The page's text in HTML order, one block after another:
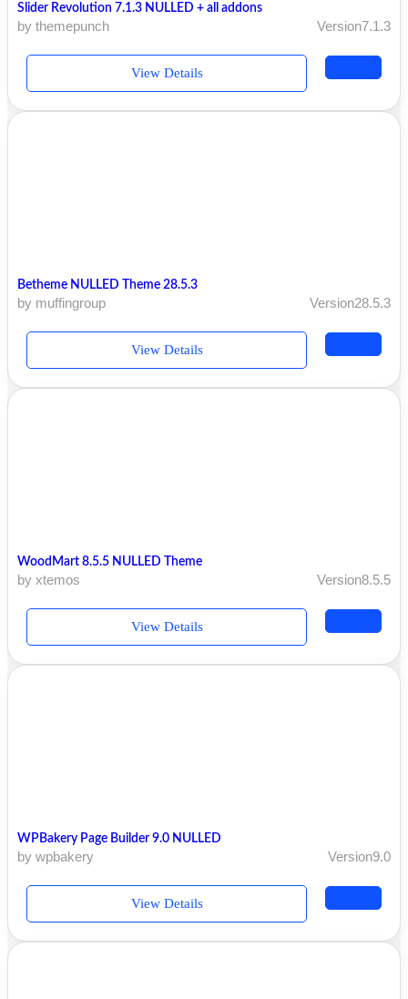
Slider Revolution 7.1.3 NULLED + all addons
by themepunch Version7.1.3
View Details
Betheme NULLED Theme 28.5.3
by muffingroup Version28.5.3
View Details
WoodMart 8.5.5 NULLED Theme
by xtemos Version8.5.5
View Details
WPBakery Page Builder 9.0 NULLED
by wpbakery Version9.0
View Details